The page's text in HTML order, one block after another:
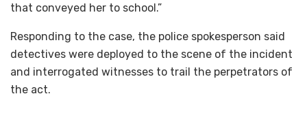
that conveyed her to school.”
Responding to the case, the police spokesperson said
detectives were deployed to the scene of the incident
and interrogated witnesses to trail the perpetrators of
the act.